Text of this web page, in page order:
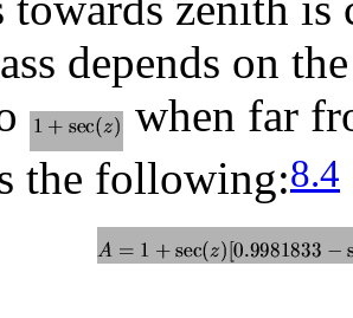
depends on
when far
the following:8.4